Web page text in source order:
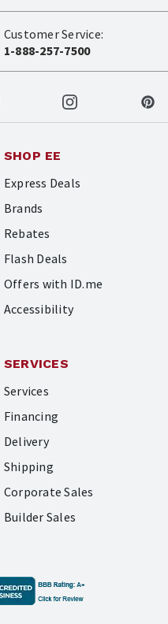
Customer Service:
1-888-257-7500
SHOP EE
Express Deals
Brands
Rebates
Flash Deals
Offers with ID.me
Accessibility
SERVICES
Services
Financing
Delivery
Shipping
Corporate Sales
Builder Sales